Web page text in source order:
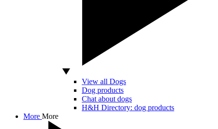
View all Dogs
Dog products
Chat about dogs
H&H Directory: dog products
More More